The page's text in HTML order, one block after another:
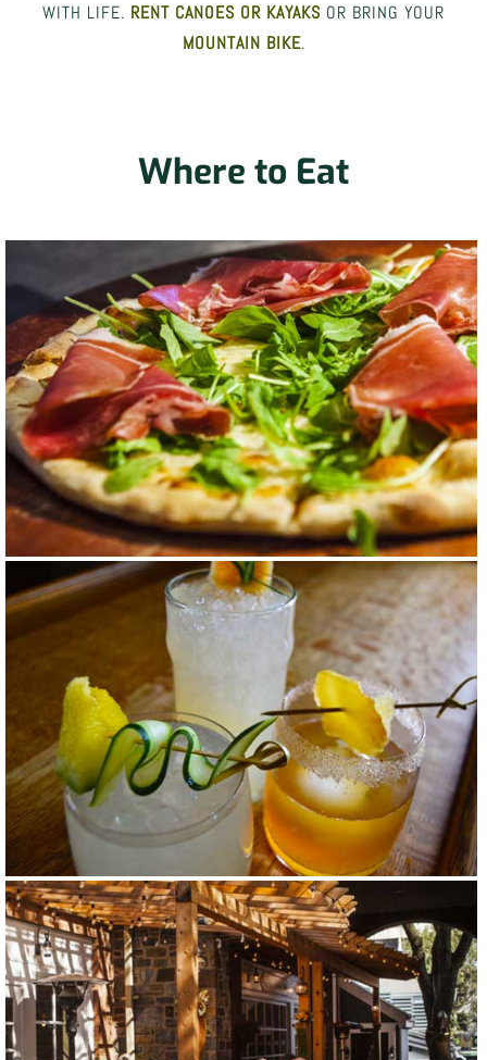
WITH LIFE. RENT CANOES OR KAYAKS OR BRING YOUR
MOUNTAIN BIKE.
Where to Eat